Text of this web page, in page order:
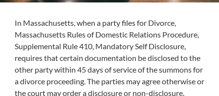
In Massachusetts, when a party files for Divorce,
Massachusetts Rules of Domestic Relations Procedure,
Supplemental Rule 410, Mandatory Self Disclosure,
requires that certain documentation be disclosed to the
other party within 45 days of service of the summons for
a divorce proceeding. The parties may agree otherwise or
the court may order a disclosure or non-disclosure.